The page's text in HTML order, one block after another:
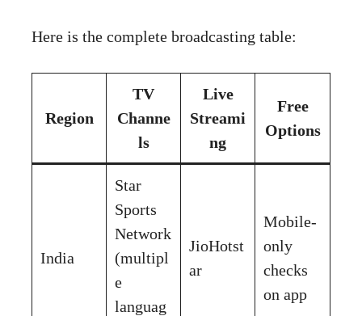
Here is the complete broadcasting table:
Region
TV
Channe
ls
Live
Streami
ng
Free
Options
India
Star
Sports
Network
(multipl
e
languag
JioHotst
ar
Mobile-
only
checks
on app